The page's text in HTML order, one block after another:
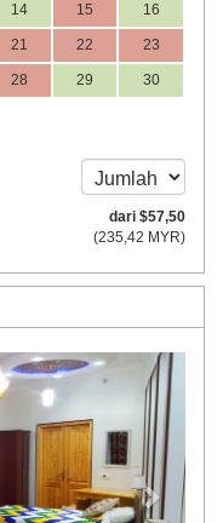
14 15 16
21 22 23
28 29 30
dari $57,50
(235,42 MYR)
Next